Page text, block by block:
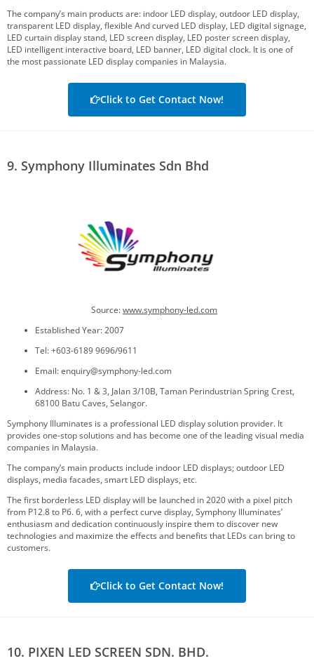
The company’s main products are: indoor LED display, outdoor LED display,
transparent LED display, flexible And curved LED display, LED digital signage,
LED curtain display stand, LED screen display, LED poster screen display,
LED intelligent interactive board, LED banner, LED digital clock. It is one of
the most passionate LED display companies in Malaysia.
Click to Get Contact Now!
9. Symphony Illuminates Sdn Bhd
Source:www.symphony-led.com
Established Year: 2007
Tel: +603-6189 9696/9611
Email: enquiry@symphony-led.com
Address: No. 1 & 3, Jalan 3/10B, Taman Perindustrian Spring Crest,
68100 Batu Caves, Selangor.
Symphony Illuminates is a professional LED display solution provider. It
provides one-stop solutions and has become one of the leading visual media
companies in Malaysia.
The company’s main products include indoor LED displays; outdoor LED
displays, media facades, smart LED displays, etc.
The first borderless LED display will be launched in 2020 with a pixel pitch
from P12.8 to P6. 6, with a perfect curve display, Symphony Illuminates’
enthusiasm and dedication continuously inspire them to discover new
technologies and maximize the effects and benefits that LEDs can bring to
customers.
Click to Get Contact Now!
10. PIXEN LED SCREEN SDN. BHD.